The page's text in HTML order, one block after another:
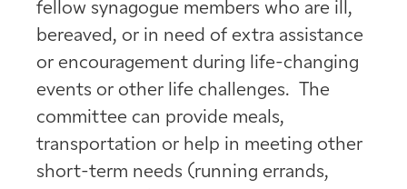
fellow synagogue members who are ill,
bereaved, or in need of extra assistance
or encouragement during life-changing
events or other life challenges. The
committee can provide meals,
transportation or help in meeting other
short-term needs (running errands,